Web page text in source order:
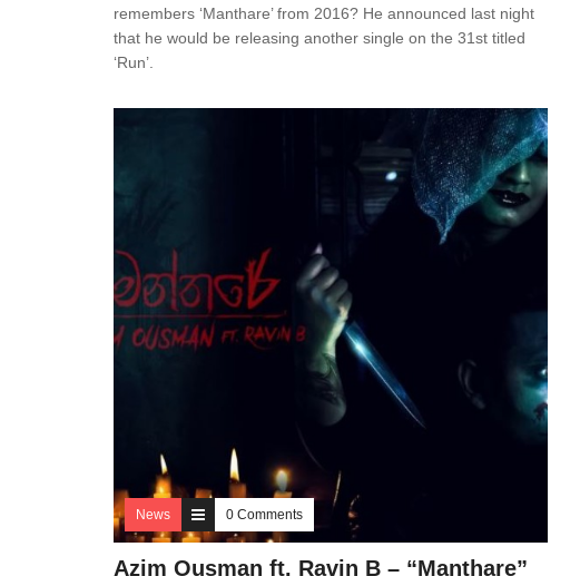
remembers ‘Manthare’ from 2016? He announced last night
that he would be releasing another single on the 31st titled
‘Run’.
News 0 Comments
Azim Ousman ft. Ravin B – “Manthare”